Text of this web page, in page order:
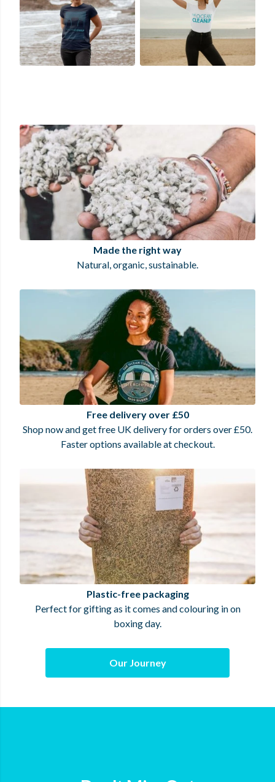
Made the right way
Natural, organic, sustainable.
Free delivery over £50
Shop now and get free UK delivery for orders over £50.
Faster options available at checkout.
Plastic-free packaging
Perfect for gifting as it comes and colouring in on
boxing day.
Our Journey